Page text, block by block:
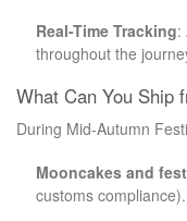
Real-Time Tracking:
throughout the
What Can You Ship
During Mid-Autumn
Mooncakes and
customs compliance).